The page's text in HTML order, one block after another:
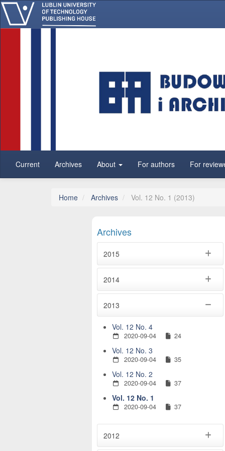
Main Navigation
Main Content
Sidebar
Current Archives About For authors For
Home Archives Vol. 12 No. 1 (2013)
Archives
2015
2014
2013
Vol. 12 No. 4
2020-09-04 24
Vol. 12 No. 3
2020-09-04 35
Vol. 12 No. 2
2020-09-04 37
Vol. 12 No. 1
2020-09-04 37
2012